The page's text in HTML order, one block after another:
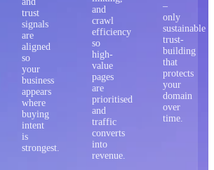
trust
signals
are
aligned
so
your
business
appears
where
buying
intent
is
strongest.
and
crawl
efficiency
so
high-
value
pages
are
prioritised
and
traffic
converts
into
revenue.
–
only
sustainable
trust-
building
that
protects
your
domain
over
time.